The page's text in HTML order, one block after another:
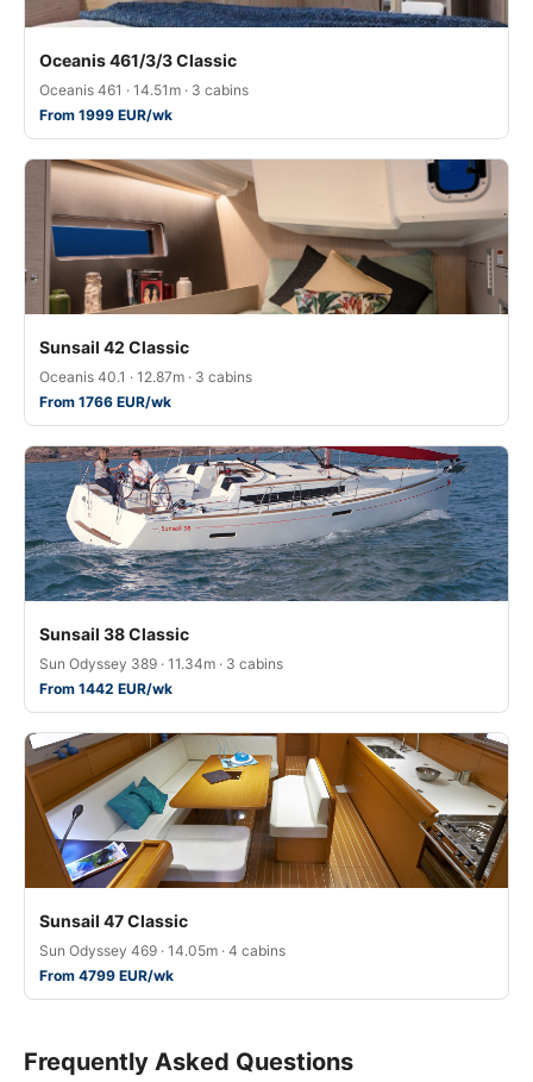
Oceanis 461/3/3 Classic
Oceanis 461 · 14.51m · 3 cabins
From 1999 EUR/wk
Sunsail 42 Classic
Oceanis 40.1 · 12.87m · 3 cabins
From 1766 EUR/wk
Sunsail 38 Classic
Sun Odyssey 389 · 11.34m · 3 cabins
From 1442 EUR/wk
Sunsail 47 Classic
Sun Odyssey 469 · 14.05m · 4 cabins
From 4799 EUR/wk
Frequently Asked Questions